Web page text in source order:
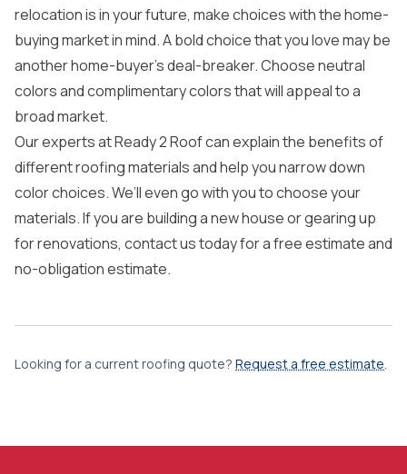
relocation is in your future, make choices with the home-
buying market in mind. A bold choice that you love may be
another home-buyer’s deal-breaker. Choose neutral
colors and complimentary colors that will appeal to a
broad market.
Our experts at Ready 2 Roof can explain the benefits of
different roofing materials and help you narrow down
color choices. We’ll even go with you to choose your
materials. If you are building a new house or gearing up
for renovations, contact ustoday for a free estimate and
no-obligation estimate.
Looking for a current roofing quote? Request a free estimate